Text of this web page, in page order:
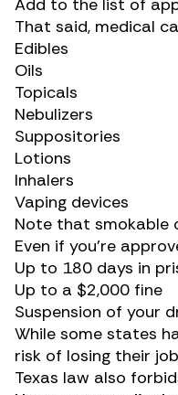
That said, medical
Edibles
Oils
Topicals
Nebulizers
Suppositories
Lotions
Inhalers
Vaping devices
Note that smokable
Even if you’re
Up to 180 days in
Up to a $2,000 fine
Suspension of your
While some states
risk of losing their
Texas law also